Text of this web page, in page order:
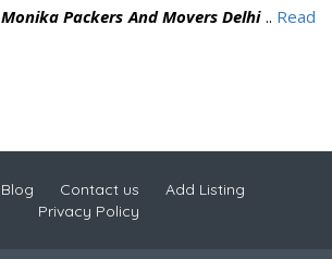
Monika Packers And Movers Delhi.. Read
Blog Contact us
Add Listing
Privacy Policy